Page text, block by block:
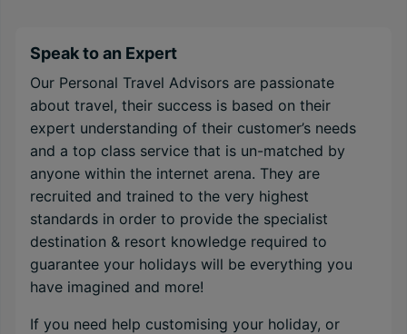
Speak to an Expert
Our Personal Travel Advisors are passionate
about travel, their success is based on their
expert understanding of their customer’s needs
and a top class service that is un-matched by
anyone within the internet arena. They are
recruited and trained to the very highest
standards in order to provide the specialist
destination & resort knowledge required to
guarantee your holidays will be everything you
have imagined and more!
If you need help customising your holiday, or